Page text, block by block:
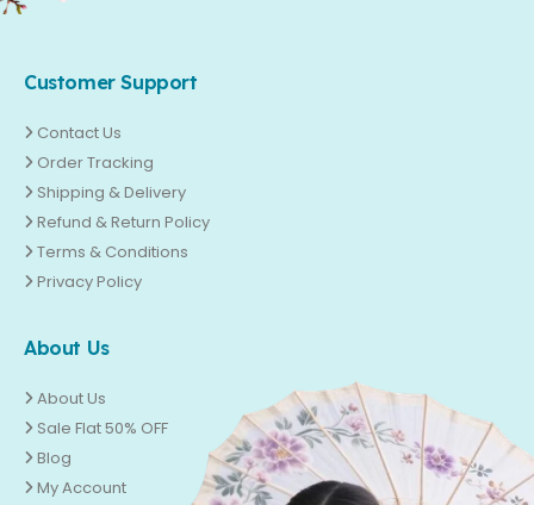
Customer Support
Contact Us
Order Tracking
Shipping & Delivery
Refund & Return Policy
Terms & Conditions
Privacy Policy
About Us
About Us
Sale Flat 50% OFF
Blog
My Account